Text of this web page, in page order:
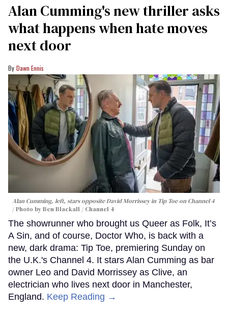
Alan Cumming's new thriller asks
what happens when hate moves
next door
Dawn Ennis
Alan Cumming, left, stars opposite David Morrissey in Tip Toeon Channel 4
Photo by Ben Blackall / Channel 4
The showrunner who brought us Queer as Folk, It’s
A Sin, and of course, Doctor Who, is back with a
new, dark drama: Tip Toe, premiering Sunday on
the U.K.'s Channel 4. It stars Alan Cumming as bar
owner Leo and David Morrissey as Clive, an
electrician who lives next door in Manchester,
England. Keep Reading →